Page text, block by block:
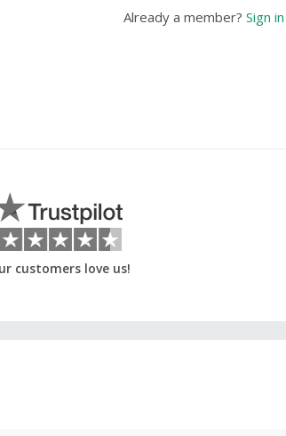
Already a member? Sign in
customers love us!